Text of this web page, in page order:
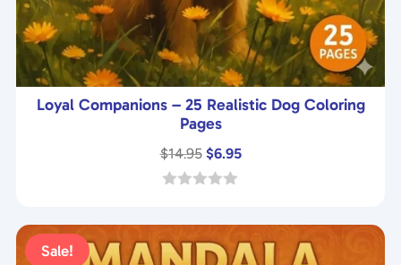
Loyal Companions – 25 Realistic Dog Coloring
Pages
$14.95 Original
price
$14.95.
$6.95Current
$6.95.
u
t
o
Sale!